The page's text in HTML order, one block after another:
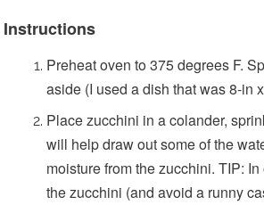
Instructions
Preheat oven to 375 degrees F.
aside (I used a dish that was 8-in
Place zucchini in a colander,
will help draw out some of the
moisture from the zucchini. TIP:
the zucchini (and avoid a runny